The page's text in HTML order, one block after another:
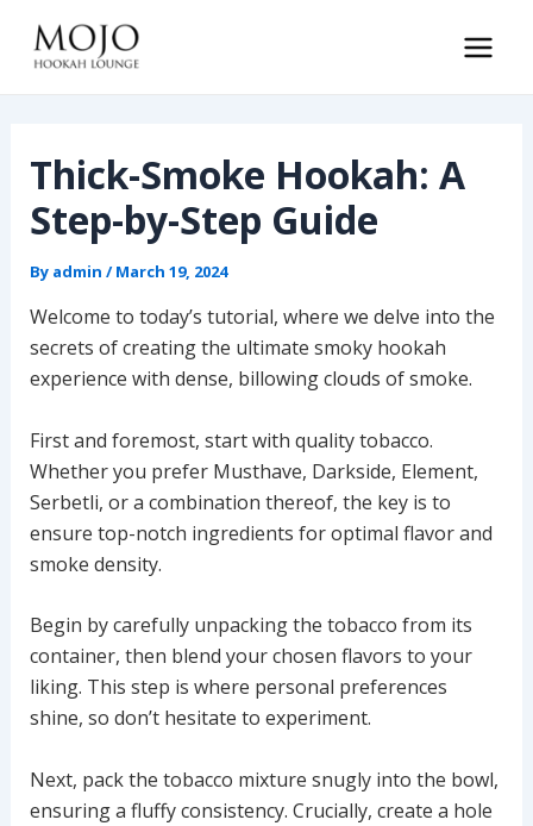
content
Main
Thick-Smoke Hookah: A
Step-by-Step Guide
By admin /March 19, 2024
Welcome to today’s tutorial, where we delve into the
secrets of creating the ultimate smoky hookah
experience with dense, billowing clouds of smoke.
First and foremost, start with quality tobacco.
Whether you prefer Musthave, Darkside, Element,
Serbetli, or a combination thereof, the key is to
ensure top-notch ingredients for optimal flavor and
smoke density.
Begin by carefully unpacking the tobacco from its
container, then blend your chosen flavors to your
liking. This step is where personal preferences
shine, so don’t hesitate to experiment.
Next, pack the tobacco mixture snugly into the bowl,
ensuring a fluffy consistency. Crucially, create a hole